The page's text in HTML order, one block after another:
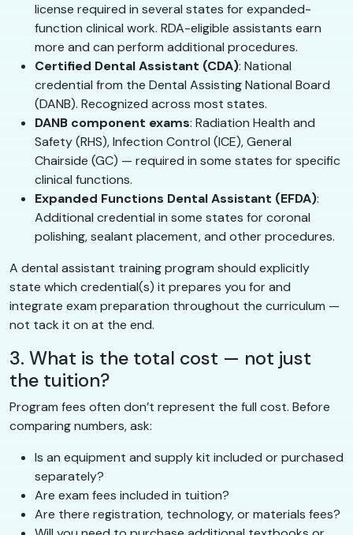
license required in several states for expanded-
function clinical work. RDA-eligible assistants earn
more and can perform additional procedures.
Certified Dental Assistant (CDA): National
credential from the Dental Assisting National Board
(DANB). Recognized across most states.
DANB component exams: Radiation Health and
Safety (RHS), Infection Control (ICE), General
Chairside (GC) — required in some states for specific
clinical functions.
Expanded Functions Dental Assistant (EFDA):
Additional credential in some states for coronal
polishing, sealant placement, and other procedures.
A dental assistant training program should explicitly
state which credential(s) it prepares you for and
integrate exam preparation throughout the curriculum —
not tack it on at the end.
3. What is the total cost — not just
the tuition?
Program fees often don’t represent the full cost. Before
comparing numbers, ask:
Is an equipment and supply kit included or purchased
separately?
Are exam fees included in tuition?
Are there registration, technology, or materials fees?